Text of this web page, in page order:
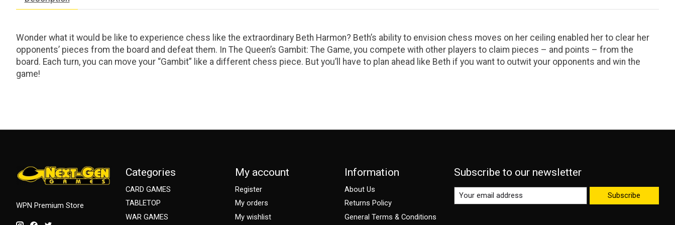
Wonder what it would be like to experience chess like the extraordinary Beth Harmon? Beth’s ability to envision chess moves on her ceiling enabled her to clear her
opponents’ pieces from the board and defeat them. In The Queen’s Gambit: The Game, you compete with other players to claim pieces – and points – from the
board. Each turn, you can move your “Gambit” like a different chess piece. But you’ll have to plan ahead like Beth if you want to outwit your opponents and win the
game!
WPN Premium Store
Categories
CARD GAMES
TABLETOP
WAR GAMES
My account
Register
My orders
My wishlist
Information
About Us
Returns Policy
General Terms & Conditions
Subscribe to our newsletter
Subscribe